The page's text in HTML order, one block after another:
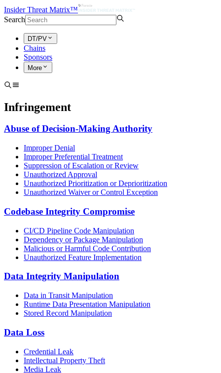
Insider Threat Matrix™
Search
DT/PV
Chains
Sponsors
More
Infringement
Abuse of Decision-Making Authority
Improper Denial
Improper Preferential Treatment
Suppression of Escalation or Review
Unauthorized Approval
Unauthorized Prioritization or Deprioritization
Unauthorized Waiver or Control Exception
Codebase Integrity Compromise
CI/CD Pipeline Code Manipulation
Dependency or Package Manipulation
Malicious or Harmful Code Contribution
Unauthorized Feature Implementation
Data Integrity Manipulation
Data in Transit Manipulation
Runtime Data Presentation Manipulation
Stored Record Manipulation
Data Loss
Credential Leak
Intellectual Property Theft
Media Leak